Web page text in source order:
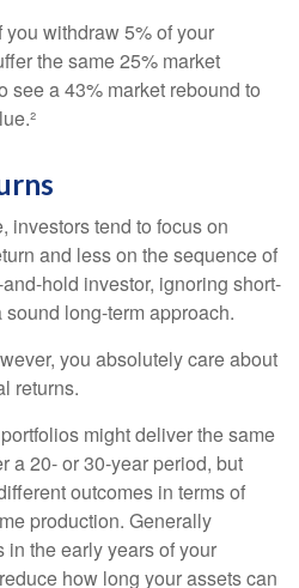
withdraw 5% of your
the same 25% market
see a 43% market rebound to
investors tend to focus on
and less on the sequence of
hold investor, ignoring short-
long-term approach.
you absolutely care about
returns.
might deliver the same
a 20- or 30-year period, but
outcomes in terms of
production. Generally
the early years of your
how long your assets can